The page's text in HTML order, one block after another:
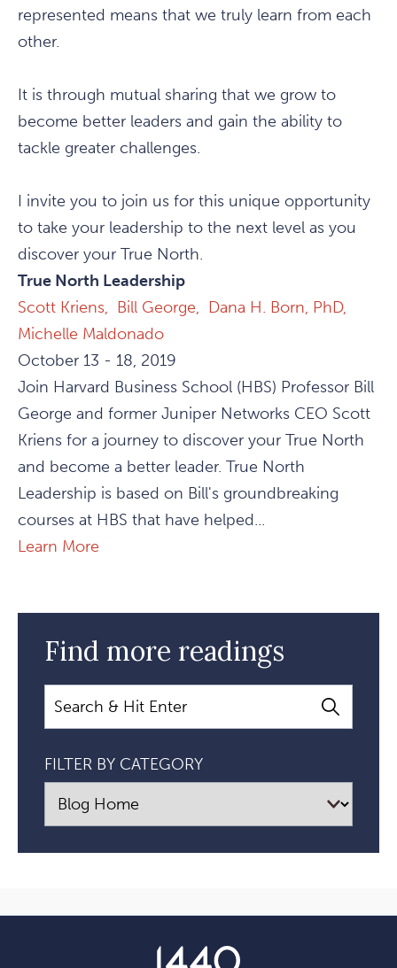
represented means that we truly learn from each
other.
It is through mutual sharing that we grow to
become better leaders and gain the ability to
tackle greater challenges.
I invite you to join us for this unique opportunity
to take your leadership to the next level as you
discover your True North.
True North Leadership
Scott Kriens, Bill George, Dana H. Born, PhD,
Michelle Maldonado
October 13 - 18, 2019
Join Harvard Business School (HBS) Professor Bill
George and former Juniper Networks CEO Scott
Kriens for a journey to discover your True North
and become a better leader. True North
Leadership is based on Bill's groundbreaking
courses at HBS that have helped...
Learn More
Find more readings
Search
FILTER BY CATEGORY